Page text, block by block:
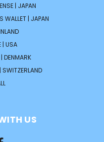
| JAPAN
WALLET | JAPAN
| USA
DENMARK
SWITZERLAND
US